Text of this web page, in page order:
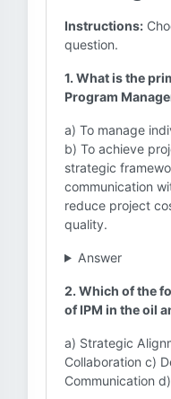
Instructions:
question.
1. What is the
Program
a) To manage
b) To achieve
strategic
communication
reduce project
quality.
Answer
2. Which of the
of IPM in the oil
a) Strategic
Collaboration c)
Communication